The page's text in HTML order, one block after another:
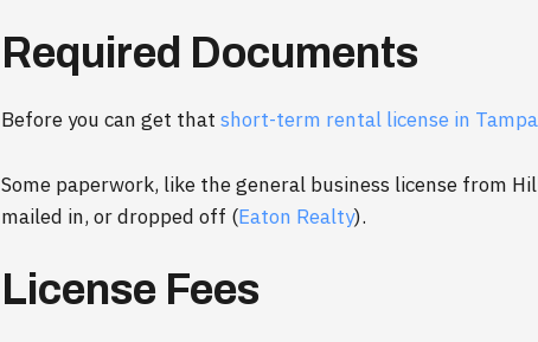
Required Documents
Before you can get thatshort-term rental license in Tampa
Some paperwork, like the general business license from
mailed in, or dropped off (Eaton Realty).
License Fees